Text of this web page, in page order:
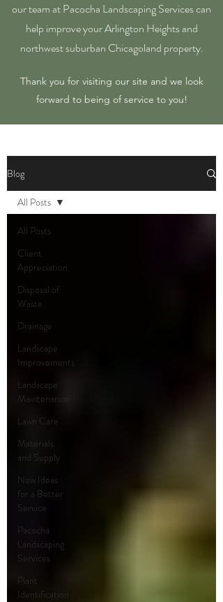
our team at Pacocha Landscaping Services can
help improve your Arlington Heights and
northwest suburban Chicagoland property.
Thank you for visiting our site and we look
forward to being of service to you!
Blog
All Posts
Client
Appreciation
Disposal of
Waste
Drainage
Landscape
Improvements
Landscape
Maintenance
Lawn Care
Materials
and Supply
New Ideas
for a Better
Service
Pacocha
Landscaping
Services
Plant
Identification
All Posts